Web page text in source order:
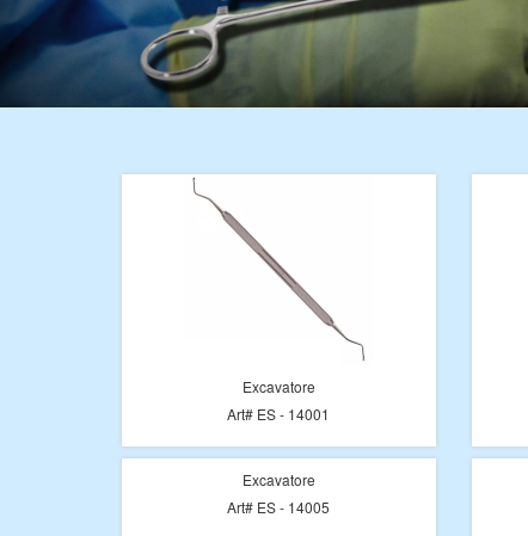
Excavatore
Art# ES - 14001
Excavatore
Art# ES - 14005